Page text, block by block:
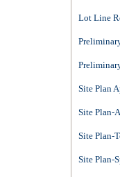
Lot Line
Site Plan
Site Plan-
Site Plan-
Site Plan-